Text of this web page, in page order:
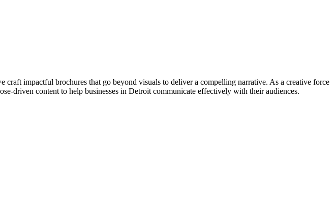
impactful brochures that go beyond visuals to deliver a compelling narrative. As a creative force
driven content to help businesses in Detroit communicate effectively with their audiences.